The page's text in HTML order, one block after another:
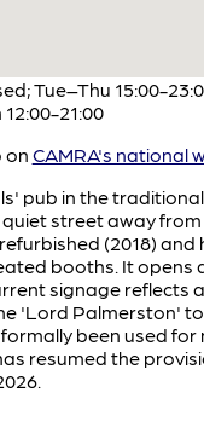
Tue–Thu 15:00-
21:00
on CAMRA's national
pub in the
street away
(2018) and
booths. It opens
signage reflects a
'Lord Palmerston'
been used for
resumed the